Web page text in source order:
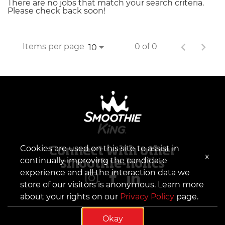
There are no jobs that match your search criteria.
Please check back soon!
Items per page 10 0 of 0
Connect with other
smoothie-holics
Cookies are used on this site to assist in
continually improving the candidate
experience and all the interaction data we
store of our visitors is anonymous. Learn more
about your rights on our Privacy Policy page.
Okay
x